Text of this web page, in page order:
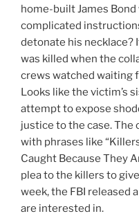
home-built James
complicated
detonate his necklace?
was killed when the
crews watched waiting
Looks like the victim’s
attempt to expose
justice to the case.
with phrases like
Caught Because They
plea to the killers to
week, the FBI released
are interested in.